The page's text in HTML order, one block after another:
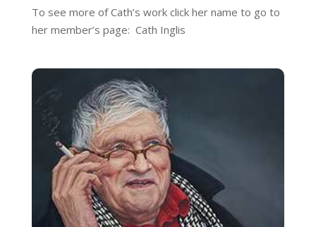
To see more of Cath’s work click her name to go to
her member’s page: Cath Inglis